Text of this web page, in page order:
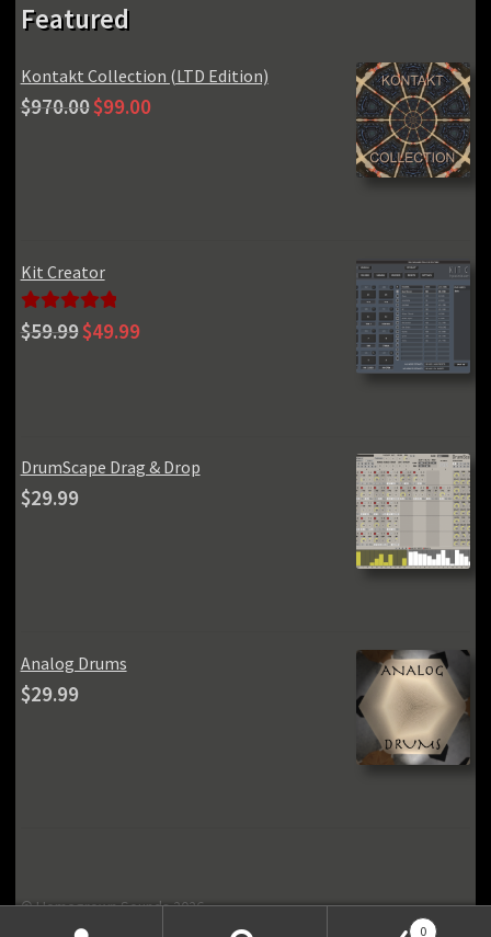
Featured
Kontakt Collection (LTD Edition)
$970.00 Original
$99.00Current
Kit Creator
Rated5.00
$59.99 Original
$49.99Current
DrumScape Drag & Drop
$29.99
Analog Drums
$29.99
© Homegrown Sounds 2026
Privacy Policy
Built with Storefront & WooCommerce 0